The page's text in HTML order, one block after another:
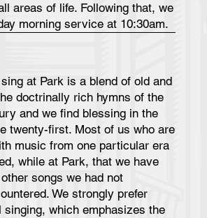
areas of life. Following that, we
morning service at 10:30am.
at Park is a blend of old and
doctrinally rich hymns of the
and we find blessing in the
twenty-first. Most of us who are
music from one particular era
while at Park, that we have
songs we had not
We strongly prefer
singing, which emphasizes the